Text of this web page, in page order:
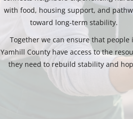
with food, housing support, and
toward long-term stability.
Together we can ensure that people
Yamhill County have access to the
they need to rebuild stability and